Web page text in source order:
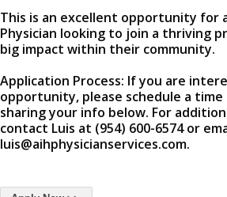
This is an excellent opportunity for
Physician looking to join a thriving
big impact within their community.
Application Process: If you are
opportunity, please schedule a
sharing your info below. For
contact Luis at (954) 600-6574 or
luis@aihphysicianservices.com.